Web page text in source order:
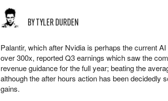
BY TYLER DURDEN
Palantir, which after Nvidia is perhaps the current
over 300x, reported Q3 earnings which saw the
revenue guidance for the full year; beating the
although the after hours action has been decidedly
gains.